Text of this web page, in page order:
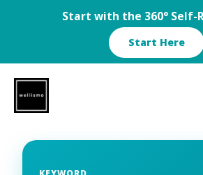
Start with the 360° Self-
Start Here
content